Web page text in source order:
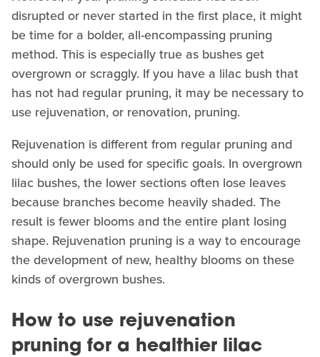
disrupted or never started in the first place, it might
be time for a bolder, all-encompassing pruning
method. This is especially true as bushes get
overgrown or scraggly. If you have a lilac bush that
has not had regular pruning, it may be necessary to
use rejuvenation, or renovation, pruning.
Rejuvenation is different from regular pruning and
should only be used for specific goals. In overgrown
lilac bushes, the lower sections often lose leaves
because branches become heavily shaded. The
result is fewer blooms and the entire plant losing
shape. Rejuvenation pruning is a way to encourage
the development of new, healthy blooms on these
kinds of overgrown bushes.
How to use rejuvenation
pruning for a healthier lilac